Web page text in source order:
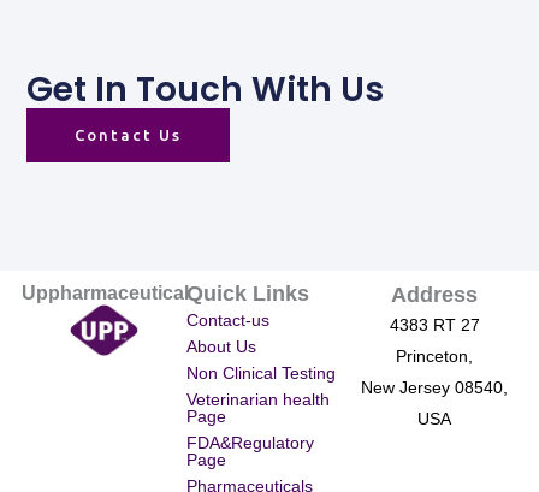
Get In Touch With Us
Contact Us
UppharmaceuticalQuick Links
Contact-us
About Us
Non Clinical Testing
Veterinarian health
Page
FDA&Regulatory
Page
Pharmaceuticals
Address
4383 RT 27
Princeton,
New Jersey 08540,
USA